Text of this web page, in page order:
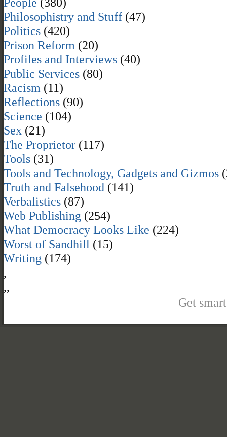
Philosophistry and Stuff (47)
Politics (420)
Prison Reform (20)
Profiles and Interviews (40)
Public Services (80)
Racism (11)
Reflections (90)
Science (104)
Sex (21)
The Proprietor (117)
Tools (31)
Tools and Technology, Gadgets and Gizmos
Truth and Falsehood (141)
Verbalistics (87)
Web Publishing (254)
What Democracy Looks Like (224)
Worst of Sandhill (15)
Writing (174)
,
,,
Get